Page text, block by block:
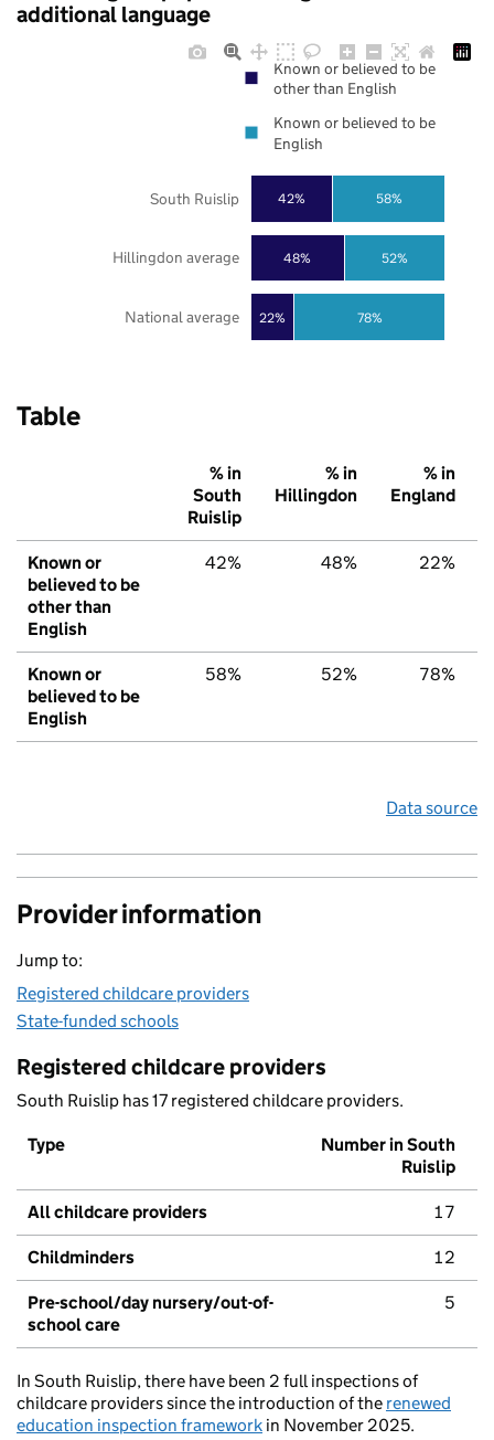
additional language
22%
48%
42%
78%
52%
58%
National average
Hillingdon average
South Ruislip
Known or believed to be
other than English
Known or believed to be
English
Table
% in
South
Ruislip
% in
Hillingdon
% in
England
Known or
believed to be
other than
English
42% 48% 22%
Known or
believed to be
English
58% 52% 78%
Data source
Provider information
Jump to:
Registered childcare providers
State-funded schools
Registered childcare providers
South Ruislip has 17 registered childcare providers.
Type
Number in South
Ruislip
All childcare providers 17
Childminders 12
Pre-school/day nursery/out-of-
school care
5
In South Ruislip, there have been 2 full inspections of
childcare providers since the introduction of the renewed
education inspection framework in November 2025.